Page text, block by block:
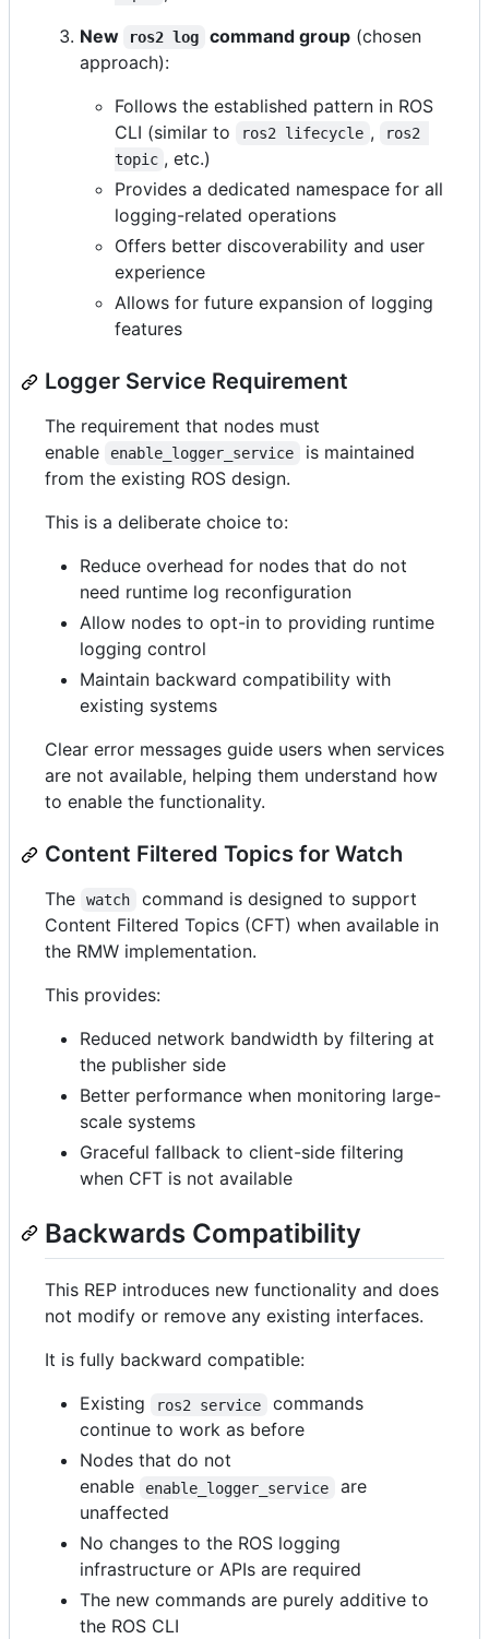
New
ros2 log command group(chosen
approach):
Follows the established pattern in ROS
CLI (similar to
ros2 lifecycle ,
ros2
topic , etc.)
Provides a dedicated namespace for all
logging-related operations
Offers better discoverability and user
experience
Allows for future expansion of logging
features
Logger Service Requirement
The requirement that nodes must
enable
enable_logger_service
is maintained
from the existing ROS design.
This is a deliberate choice to:
Reduce overhead for nodes that do not
need runtime log reconfiguration
Allow nodes to opt-in to providing runtime
logging control
Maintain backward compatibility with
existing systems
Clear error messages guide users when services
are not available, helping them understand how
to enable the functionality.
Content Filtered Topics for Watch
The watch
command is designed to support
Content Filtered Topics (CFT) when available in
the RMW implementation.
This provides:
Reduced network bandwidth by filtering at
the publisher side
Better performance when monitoring large-
scale systems
Graceful fallback to client-side filtering
when CFT is not available
Backwards Compatibility
This REP introduces new functionality and does
not modify or remove any existing interfaces.
It is fully backward compatible:
Existing
ros2 service
commands
continue to work as before
Nodes that do not
enable
enable_logger_service
are
unaffected
No changes to the ROS logging
infrastructure or APIs are required
The new commands are purely additive to
the ROS CLI